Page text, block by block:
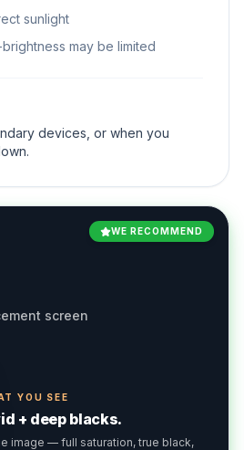
sunlight
may be limited
devices, or when you
WE RECOMMEND
screen
YOU SEE
+ deep blacks.
image — full saturation, true black,